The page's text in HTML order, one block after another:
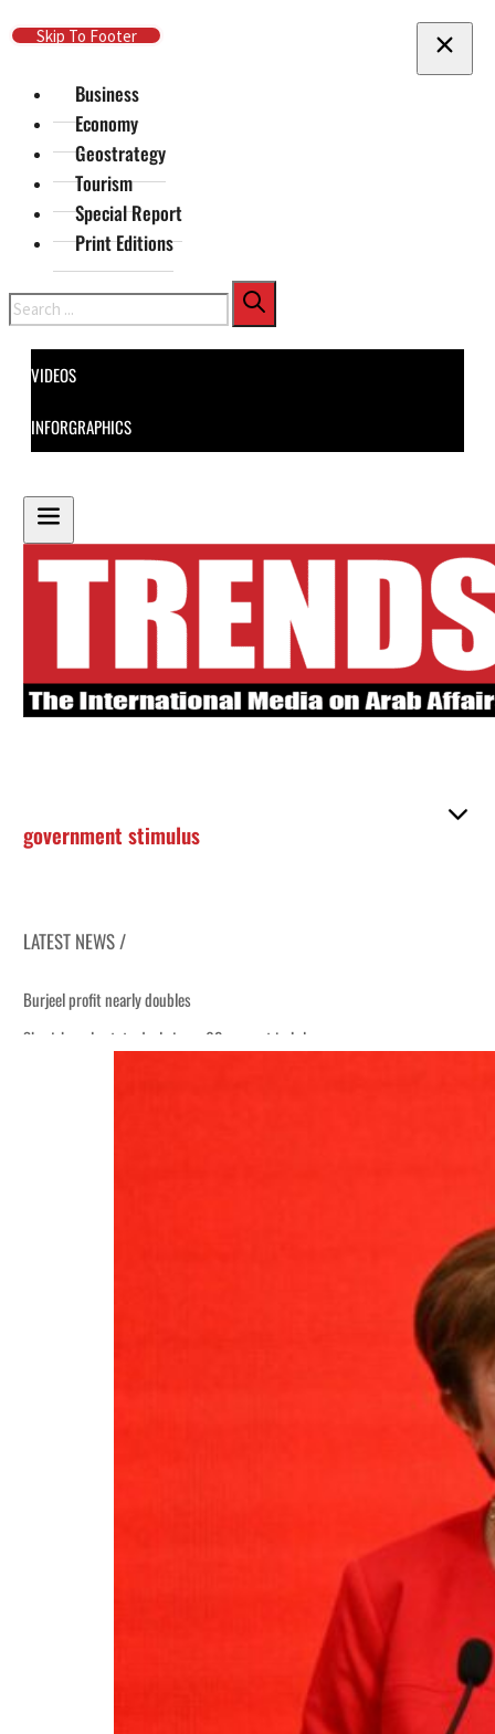
Skip To Main Content
Skip To Footer
Business
Economy
Geostrategy
Tourism
Special Report
Print Editions
Search
VIDEOS
INFORGRAPHICS
government stimulus
LATEST NEWS /
Burjeel profit nearly doubles
Sharjah real estate deals jump 62 percent in July
Emaar Properties posts 23 percent rise in H1 net profit to $3.5 billion
Saudi, Turkey, Pakistan forge defence pact as regional tensions deepen
Houthis resume Red Sea attacks as Trump says US relying on economic